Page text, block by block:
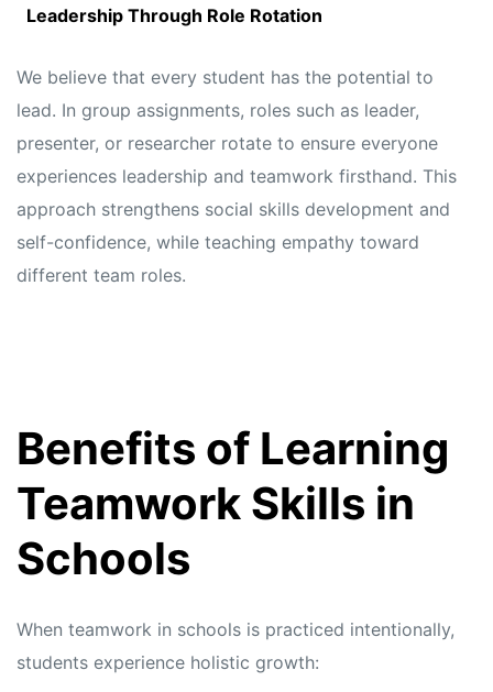
Leadership Through Role Rotation
We believe that every student has the potential to
lead. In group assignments, roles such as leader,
presenter, or researcher rotate to ensure everyone
experiences leadership and teamwork firsthand. This
approach strengthens social skills development and
self-confidence, while teaching empathy toward
different team roles.
Benefits of Learning
Teamwork Skills in
Schools
When teamwork in schools is practiced intentionally,
students experience holistic growth: